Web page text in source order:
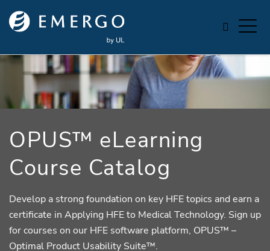
Skip to main content
OPUS™ eLearning
Course Catalog
Develop a strong foundation on key HFE topics and earn a
certificate in Applying HFE to Medical Technology. Sign up
for courses on our HFE software platform, OPUS™ –
Optimal Product Usability Suite™.